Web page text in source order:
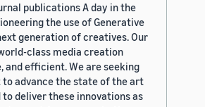
publications A day in the
the use of Generative
generation of creatives. Our
class media creation
and efficient. We are seeking
to advance the state of the art
to deliver these innovations as